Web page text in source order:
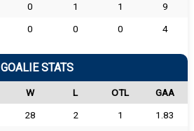
0 1 1
9
0 0 0 4
GOALIE STATS
W L OTL
GAA
28 2 1
1.83